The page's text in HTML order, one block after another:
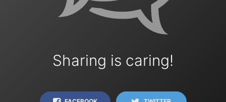
Sharing is caring!